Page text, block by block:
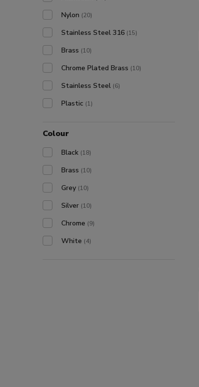
Nylon (20)
Stainless Steel 316 (15)
Brass (10)
Chrome Plated Brass (10)
Stainless Steel (6)
Plastic (1)
Colour
Black (18)
Brass (10)
Grey (10)
Silver (10)
Chrome (9)
White (4)